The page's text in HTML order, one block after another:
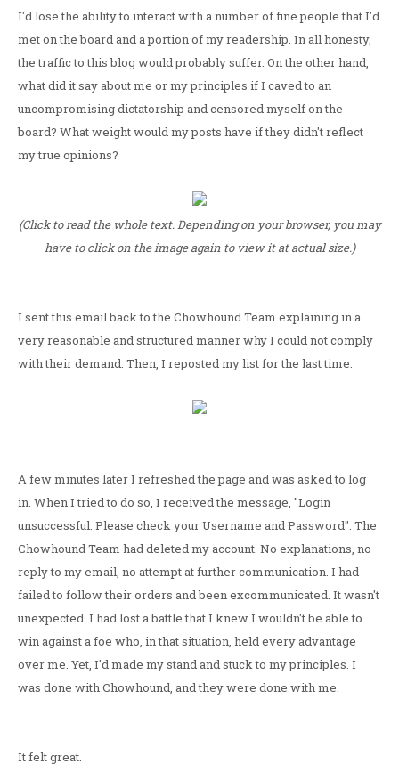
I'd lose the ability to interact with a number of fine people that I'd
met on the board and a portion of my readership. In all honesty,
the traffic to this blog would probably suffer. On the other hand,
what did it say about me or my principles if I caved to an
uncompromising dictatorship and censored myself on the
board? What weight would my posts have if they didn't reflect
my true opinions?
(Click to read the whole text. Depending on your browser, you may
have to click on the image again to view it at actual size.)
I sent this email back to the Chowhound Team explaining in a
very reasonable and structured manner why I could not comply
with their demand. Then, I reposted my list for the last time.
A few minutes later I refreshed the page and was asked to log
in. When I tried to do so, I received the message, "Login
unsuccessful. Please check your Username and Password". The
Chowhound Team had deleted my account. No explanations, no
reply to my email, no attempt at further communication. I had
failed to follow their orders and been excommunicated. It wasn't
unexpected. I had lost a battle that I knew I wouldn't be able to
win against a foe who, in that situation, held every advantage
over me. Yet, I'd made my stand and stuck to my principles. I
was done with Chowhound, and they were done with me.
It felt great.